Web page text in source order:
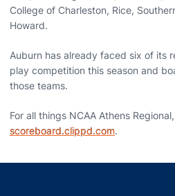
College of Charleston, Rice,
Howard.
Auburn has already faced six of its
play competition this season and
those teams.
For all things NCAA Athens
scoreboard.clippd.com.